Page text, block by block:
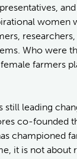
women
Who were
farmers
still leading
co-founded
championed
it is not